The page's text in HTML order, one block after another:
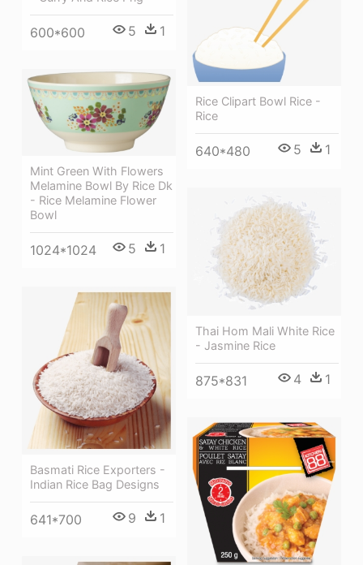
600*600 5 1
Rice Clipart Bowl Rice -
Rice
640*480 5 1
Mint Green With Flowers
Melamine Bowl By Rice Dk
- Rice Melamine Flower
Bowl
1024*1024 5 1
Thai Hom Mali White Rice
- Jasmine Rice
875*831 4 1
Basmati Rice Exporters -
Indian Rice Bag Designs
641*700 9 1